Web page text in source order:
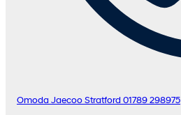
Omoda Jaecoo Stratford 01789 298975